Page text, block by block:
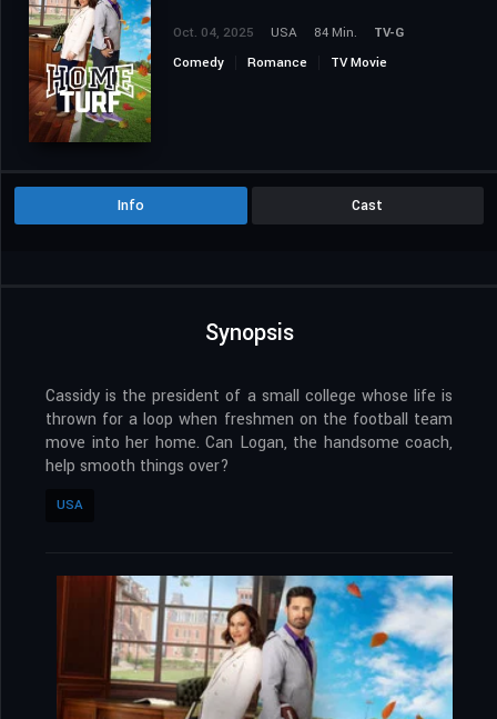
Oct. 04, 2025 USA 84 Min.
TV-G
Comedy
Romance TV Movie
Info Cast
Synopsis
Cassidy is the president of a small college whose life is
thrown for a loop when freshmen on the football team
move into her home. Can Logan, the handsome coach,
help smooth things over?
USA